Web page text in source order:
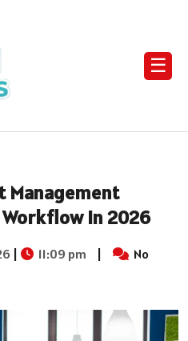
☰
Management
in 2026
| 11:09 pm |
No